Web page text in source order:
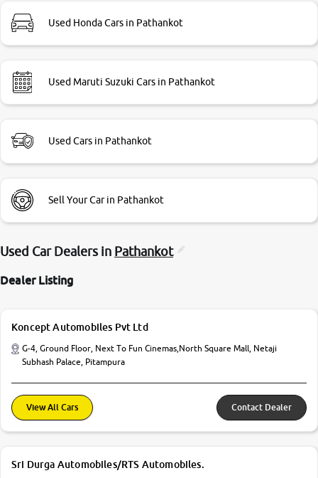
Used Honda Cars in Pathankot
Used Maruti Suzuki Cars in Pathankot
Used Cars in Pathankot
Sell Your Car in Pathankot
Used Car Dealers in Pathankot
Dealer Listing
Koncept Automobiles Pvt Ltd
G-4, Ground Floor, Next To Fun Cinemas,North Square Mall, Netaji
Subhash Palace, Pitampura
View All Cars Contact Dealer
Sri Durga Automobiles/RTS Automobiles.